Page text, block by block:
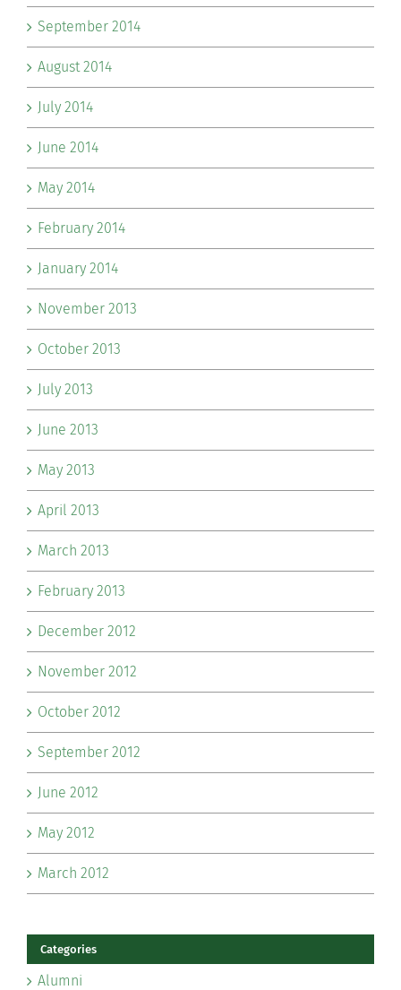
September 2014
August 2014
July 2014
June 2014
May 2014
February 2014
January 2014
November 2013
October 2013
July 2013
June 2013
May 2013
April 2013
March 2013
February 2013
December 2012
November 2012
October 2012
September 2012
June 2012
May 2012
March 2012
Categories
Alumni